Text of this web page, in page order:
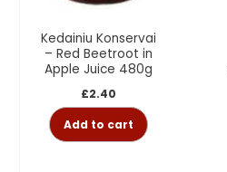
Kedainiu Konservai
– Red Beetroot in
Apple Juice 480g
£2.40
Add to cart